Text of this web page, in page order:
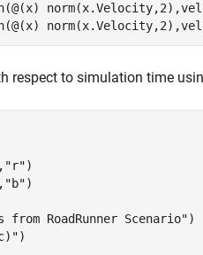
respect to simulation time
"r")
"b")
RoadRunner Scenario")
)